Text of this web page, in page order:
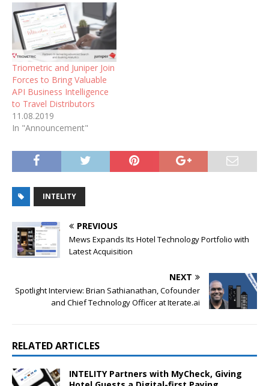
Triometric and Juniper Join
Forces to Bring Valuable
API Business Intelligence
to Travel Distributors
11.08.2019
In "Announcement"
INTELITY
PREVIOUS
Mews Expands Its Hotel Technology Portfolio with
Latest Acquisition
NEXT
Spotlight Interview: Brian Sathianathan, Cofounder
and Chief Technology Officer at Iterate.ai
RELATED ARTICLES
INTELITY Partners with MyCheck, Giving